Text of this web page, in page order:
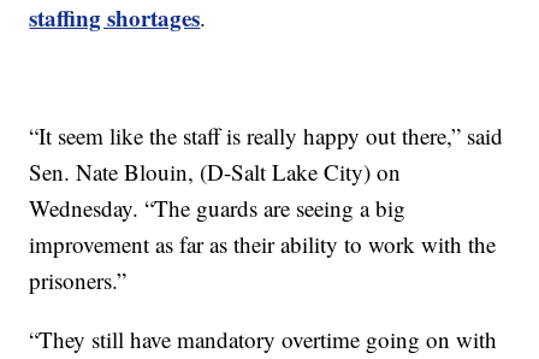
staffing shortages.
“It seem like the staff is really happy out there,” said
Sen. Nate Blouin, (D-Salt Lake City) on
Wednesday. “The guards are seeing a big
improvement as far as their ability to work with the
prisoners.”
“They still have mandatory overtime going on with